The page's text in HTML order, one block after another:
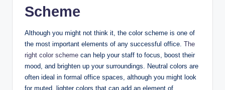
Scheme
Although you might not think it, the color scheme is one of
the most important elements of any successful office. The
right color scheme can help your staff to focus, boost their
mood, and brighten up your surroundings. Neutral colors are
often ideal in formal office spaces, although you might look
for muted, lighter colors that can add an element of